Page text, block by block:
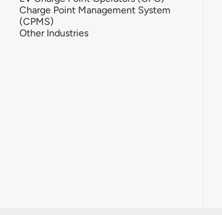
Charge Point Management System
(CPMS)
Other Industries